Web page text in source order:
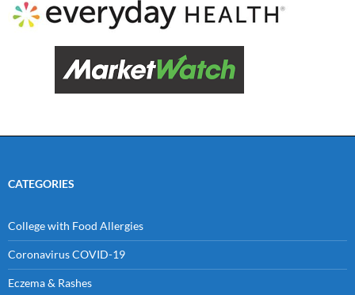
CATEGORIES
College with Food Allergies
Coronavirus COVID-19
Eczema & Rashes